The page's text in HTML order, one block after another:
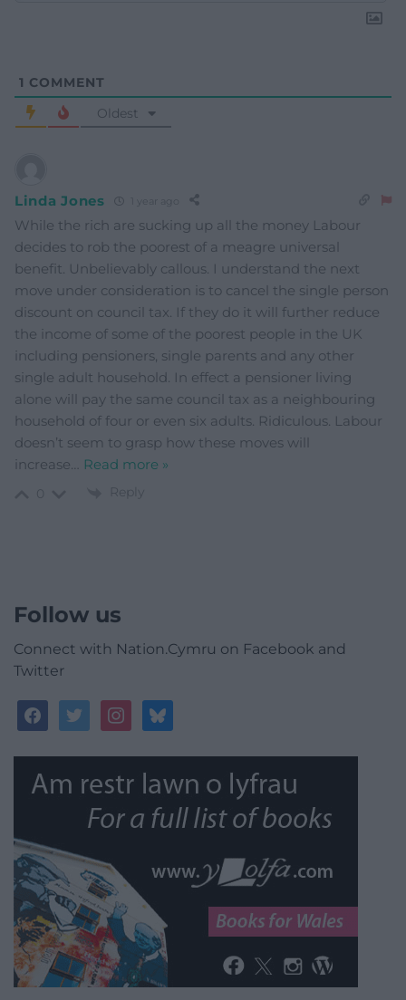
1 COMMENT
Oldest
Linda Jones
While the rich are sucking up all the money Labour
decides to rob the poorest of a meagre universal
benefit. Unbelievably callous. I understand the next
move under consideration is to cancel the single person
discount on council tax. If they do it will further reduce
the income of some of the poorest people in the UK
including pensioners, single parents and any other
single adult household. In effect a pensioner living
alone will pay the same council tax as a neighbouring
household of four or even six adults. Ridiculous. Labour
doesn’t seem to grasp how these moves will
increase… Read more »
Reply
Follow us
Connect with Nation.Cymru on Facebook and
Twitter
facebooktwitterinstagrambluesky